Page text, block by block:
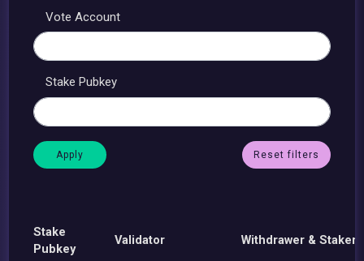
Vote Account
Stake Pubkey
Reset filters
Stake
Pubkey
Validator Withdrawer & Staker